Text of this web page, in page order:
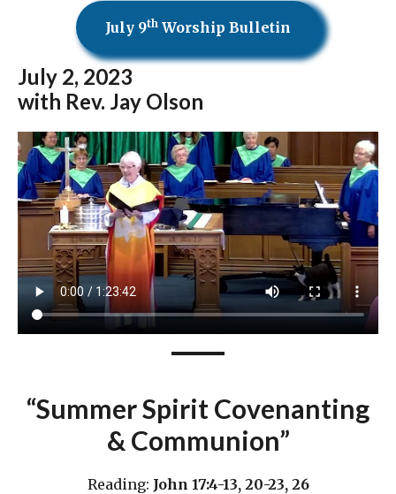
July 9th Worship Bulletin
July 2, 2023
with Rev. Jay Olson
“Summer Spirit Covenanting
& Communion”
Reading: John 17:4-13, 20-23, 26